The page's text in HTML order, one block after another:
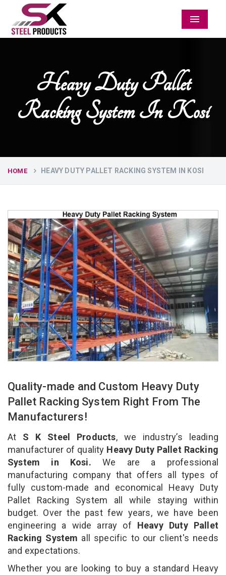
Menu
Heavy Duty Pallet
Racking System In Kosi
HOME HEAVY DUTY PALLET RACKING SYSTEM IN KOSI
Quality-made and Custom Heavy Duty
Pallet Racking System Right From The
Manufacturers!
At S K Steel Products, we industry’s leading
manufacturer of quality Heavy Duty Pallet Racking
System in Kosi. We are a professional
manufacturing company that offers all types of
fully custom-made and economical Heavy Duty
Pallet Racking System all while staying within
budget. Over the past few years, we have been
engineering a wide array of Heavy Duty Pallet
Racking System all specific to our client's needs
and expectations.
Whether you are looking to buy a standard Heavy